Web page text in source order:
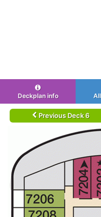
Deckplan info
Previous Deck 6